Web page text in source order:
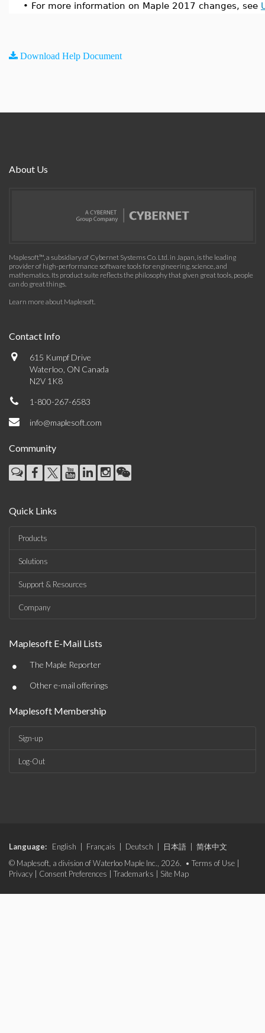
• For more information on Maple 2017 changes, see
Download Help Document
About Us
Maplesoft™, a subsidiary of Cybernet Systems Co. Ltd. in Japan, is the leading
provider of high-performance software tools for engineering, science, and
mathematics. Its product suite reflects the philosophy that given great tools, people
can do great things.
Learn more about Maplesoft.
Contact Info
615 Kumpf Drive
Waterloo, ON Canada
N2V 1K8
1-800-267-6583
info@maplesoft.com
Community
Quick Links
Products
Solutions
Support & Resources
Company
Maplesoft E-Mail Lists
• The Maple Reporter
• Other e-mail offerings
Maplesoft Membership
Sign-up
Log-Out
Language: English Français Deutsch 日本語
简体中文
© Maplesoft, a division of Waterloo Maple Inc., 2026. • Terms of Use
Privacy
Consent Preferences Trademarks Site Map